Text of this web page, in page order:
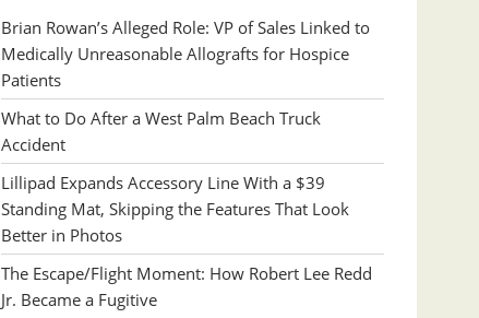
Brian Rowan’s Alleged Role: VP of Sales Linked to
Medically Unreasonable Allografts for Hospice
Patients
What to Do After a West Palm Beach Truck
Accident
Lillipad Expands Accessory Line With a $39
Standing Mat, Skipping the Features That Look
Better in Photos
The Escape/Flight Moment: How Robert Lee Redd
Jr. Became a Fugitive